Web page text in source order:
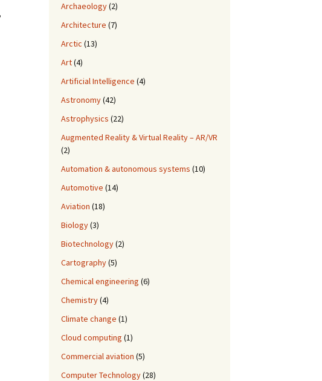
,
Archaeology(2)
Architecture (7)
Arctic (13)
Art(4)
Artificial Intelligence (4)
Astronomy(42)
Astrophysics (22)
Augmented Reality & Virtual Reality – AR/VR
(2)
Automation & autonomous systems (10)
Automotive (14)
Aviation (18)
Biology(3)
Biotechnology(2)
Cartography(5)
Chemical engineering (6)
Chemistry(4)
Climate change (1)
Cloud computing (1)
Commercial aviation (5)
Computer Technology(28)